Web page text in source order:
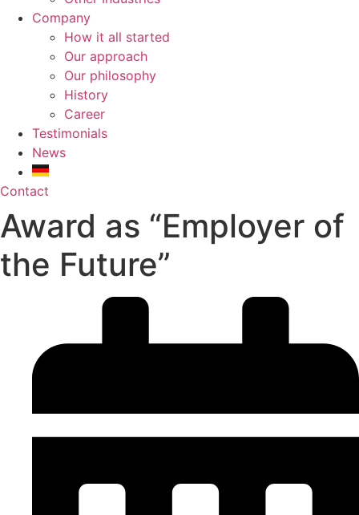
Company
How it all started
Our approach
Our philosophy
History
Career
Testimonials
News
Contact
Award as “Employer of
the Future”